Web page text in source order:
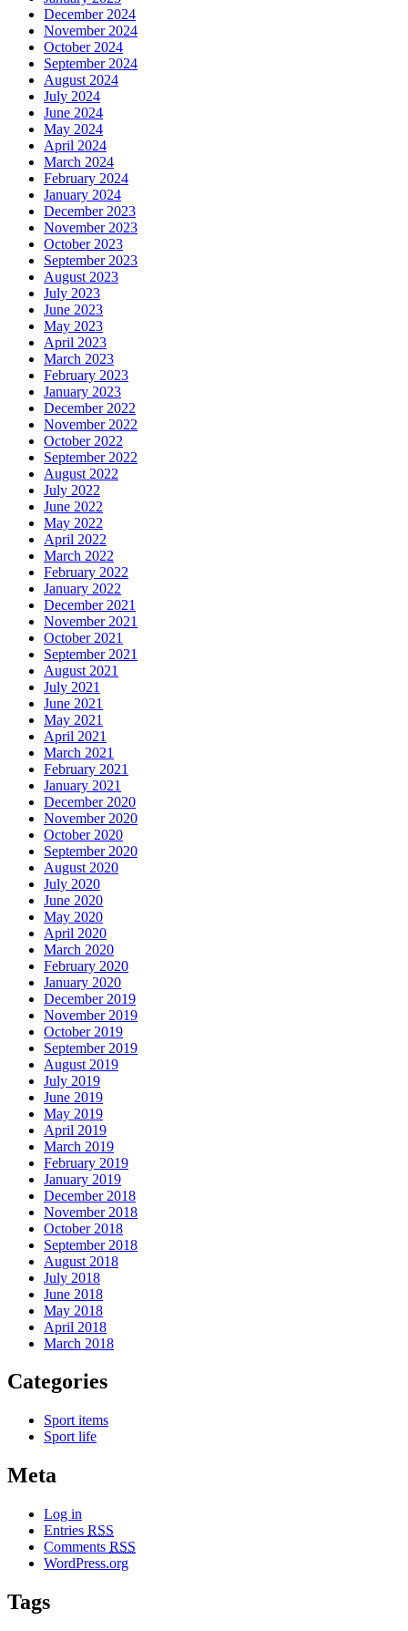
December 2024
November 2024
October 2024
September 2024
August 2024
July 2024
June 2024
May 2024
April 2024
March 2024
February 2024
January 2024
December 2023
November 2023
October 2023
September 2023
August 2023
July 2023
June 2023
May 2023
April 2023
March 2023
February 2023
January 2023
December 2022
November 2022
October 2022
September 2022
August 2022
July 2022
June 2022
May 2022
April 2022
March 2022
February 2022
January 2022
December 2021
November 2021
October 2021
September 2021
August 2021
July 2021
June 2021
May 2021
April 2021
March 2021
February 2021
January 2021
December 2020
November 2020
October 2020
September 2020
August 2020
July 2020
June 2020
May 2020
April 2020
March 2020
February 2020
January 2020
December 2019
November 2019
October 2019
September 2019
August 2019
July 2019
June 2019
May 2019
April 2019
March 2019
February 2019
January 2019
December 2018
November 2018
October 2018
September 2018
August 2018
July 2018
June 2018
May 2018
April 2018
March 2018
Categories
Sport items
Sport life
Meta
Log in
Entries RSS
Comments RSS
WordPress.org
Tags